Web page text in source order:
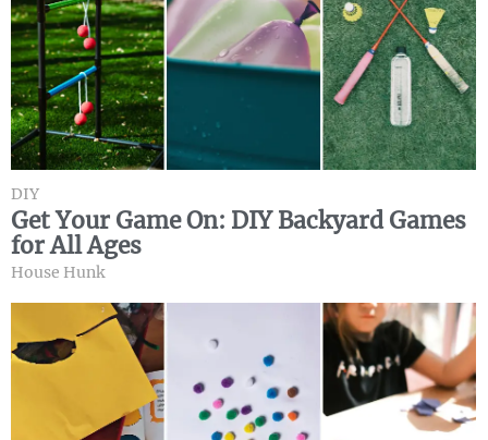
DIY
Get Your Game On: DIY Backyard Games
for All Ages
House Hunk